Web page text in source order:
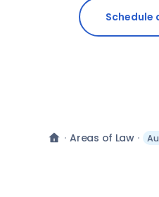
Schedule
Areas of Law